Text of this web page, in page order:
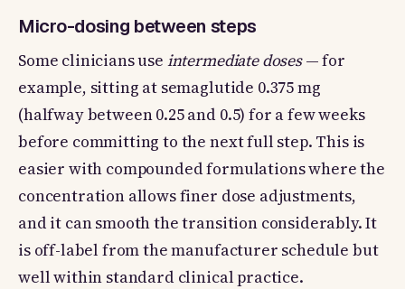
Micro-dosing between steps
Some clinicians use intermediate doses— for
example, sitting at semaglutide 0.375 mg
(halfway between 0.25 and 0.5) for a few weeks
before committing to the next full step. This is
easier with compounded formulations where the
concentration allows finer dose adjustments,
and it can smooth the transition considerably. It
is off-label from the manufacturer schedule but
well within standard clinical practice.